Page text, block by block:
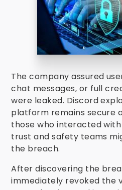
The company assured
chat messages, or full
were leaked. Discord
platform remains secure
those who interacted
trust and safety teams
the breach.
After discovering the
immediately revoked the